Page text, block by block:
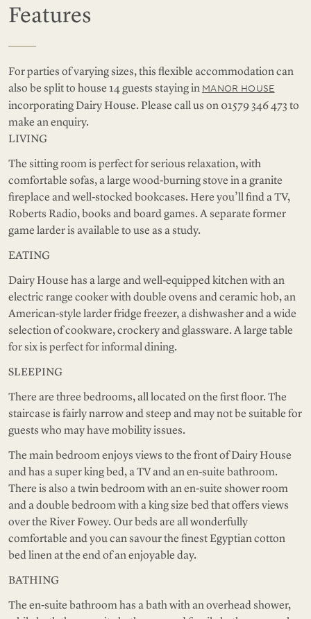
Features
For parties of varying sizes, this flexible accommodation can
also be split to house 14 guests staying in MANOR HOUSE
incorporating Dairy House. Please call us on 01579 346 473 to
make an enquiry.
LIVING
The sitting room is perfect for serious relaxation, with
comfortable sofas, a large wood-burning stove in a granite
fireplace and well-stocked bookcases. Here you’ll find a TV,
Roberts Radio, books and board games. A separate former
game larder is available to use as a study.
EATING
Dairy House has a large and well-equipped kitchen with an
electric range cooker with double ovens and ceramic hob, an
American-style larder fridge freezer, a dishwasher and a wide
selection of cookware, crockery and glassware. A large table
for six is perfect for informal dining.
SLEEPING
There are three bedrooms, all located on the first floor. The
staircase is fairly narrow and steep and may not be suitable for
guests who may have mobility issues.
The main bedroom enjoys views to the front of Dairy House
and has a super king bed, a TV and an en-suite bathroom.
There is also a twin bedroom with an en-suite shower room
and a double bedroom with a king size bed that offers views
over the River Fowey. Our beds are all wonderfully
comfortable and you can savour the finest Egyptian cotton
bed linen at the end of an enjoyable day.
BATHING
The en-suite bathroom has a bath with an overhead shower,